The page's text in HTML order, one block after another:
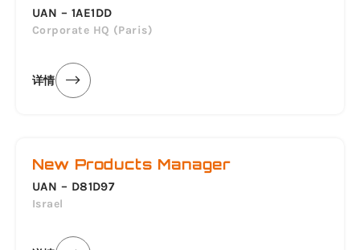
UAN – 1AE1DD
Corporate HQ (Paris)
详情
New Products Manager
UAN – D81D97
Israel